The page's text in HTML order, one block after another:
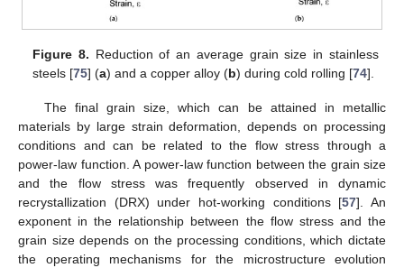
Figure 8. Reduction of an average grain size in stainless
steels [75] (a) and a copper alloy (b) during cold rolling [74].
The final grain size, which can be attained in metallic
materials by large strain deformation, depends on processing
conditions and can be related to the flow stress through a
power-law function. A power-law function between the grain size
and the flow stress was frequently observed in dynamic
recrystallization (DRX) under hot-working conditions [57]. An
exponent in the relationship between the flow stress and the
grain size depends on the processing conditions, which dictate
the operating mechanisms for the microstructure evolution